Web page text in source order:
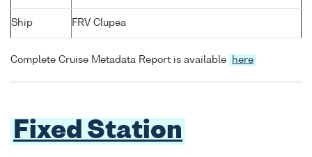
Ship FRV Clupea
Complete Cruise Metadata Report is available here
Fixed Station